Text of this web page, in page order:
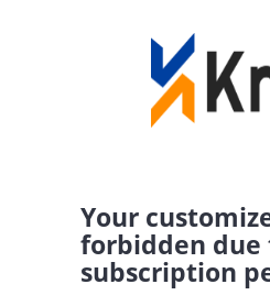
Your
forbidden due
subscription